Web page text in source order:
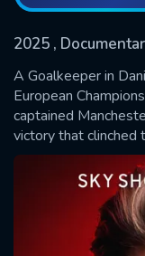
2025 ,
A Goalkeeper in
European
captained
victory that